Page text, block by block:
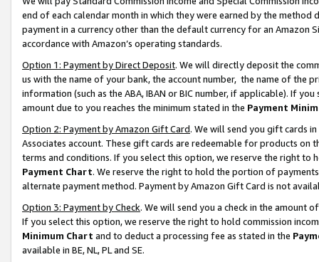
end of each calendar month in which they were earned by the
payment in a currency other than the default currency for an Amazon
accordance with Amazon’s operating standards.
Option 1: Payment by Direct Deposit. We will directly deposit the
us with the name of your bank, the account number, the name of the
information (such as the ABA, IBAN or BIC number, if applicable). If
amount due to you reaches the minimum stated in the Payment
Option 2: Payment by Amazon Gift Card. We will send you gift cards
Associates account. These gift cards are redeemable for products on
terms and conditions. If you select this option, we reserve the right to
Payment Chart. We reserve the right to hold the portion of
alternate payment method. Payment by Amazon Gift Card is not
Option 3: Payment by Check. We will send you a check in the amount
If you select this option, we reserve the right to hold commission
Minimum Chart and to deduct a processing fee as stated in the
available in BE, NL, PL and SE.